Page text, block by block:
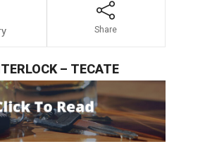
Share
– TECATE